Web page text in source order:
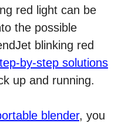
red light can be
the possible
blinking red
by-step solutions
up and running.
blender, you